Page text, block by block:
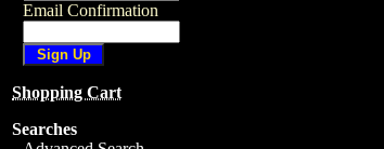
Email Confirmation
Shopping Cart
Searches